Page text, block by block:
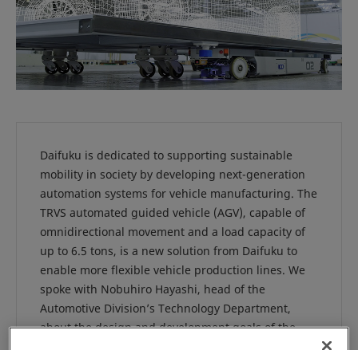
Daifuku is dedicated to supporting sustainable
mobility in society by developing next-generation
automation systems for vehicle manufacturing. The
TRVS automated guided vehicle (AGV), capable of
omnidirectional movement and a load capacity of
up to 6.5 tons, is a new solution from Daifuku to
enable more flexible vehicle production lines. We
spoke with Nobuhiro Hayashi, head of the
Automotive Division’s Technology Department,
about the design and development goals of the